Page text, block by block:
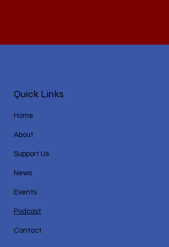
Quick Links
Home
About
Support Us
News
Events
Podcast
Contact